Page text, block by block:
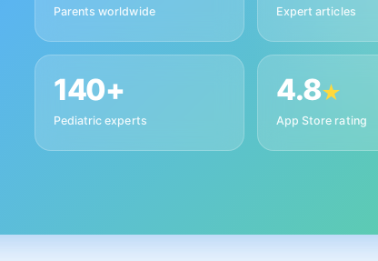
Parents worldwide Expert articles
140+
Pediatric experts
4.8★
App Store rating